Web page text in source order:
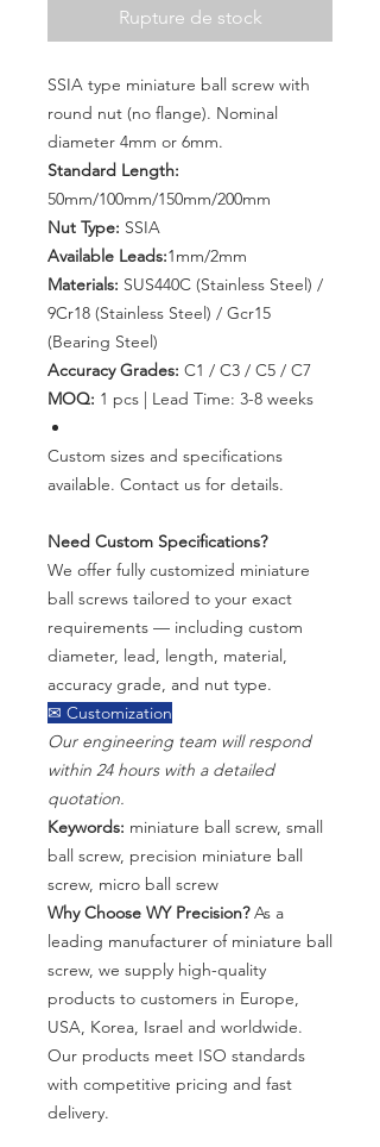
Rupture de stock
SSIA type miniature ball screw with
round nut (no flange). Nominal
diameter 4mm or 6mm.
Standard Length:
50mm/100mm/150mm/200mm
Nut Type: SSIA
Available Leads:1mm/2mm
Materials: SUS440C (Stainless Steel) /
9Cr18 (Stainless Steel) / Gcr15
(Bearing Steel)
Accuracy Grades: C1 / C3 / C5 / C7
MOQ: 1 pcs | Lead Time: 3-8 weeks
Custom sizes and specifications
available. Contact us for details.
Need Custom Specifications?
We offer fully customized miniature
ball screws tailored to your exact
requirements — including custom
diameter, lead, length, material,
accuracy grade, and nut type.
✉ Customization
Our engineering team will respond
within 24 hours with a detailed
quotation.
Keywords: miniature ball screw, small
ball screw, precision miniature ball
screw, micro ball screw
Why Choose WY Precision?As a
leading manufacturer of miniature ball
screw, we supply high-quality
products to customers in Europe,
USA, Korea, Israel and worldwide.
Our products meet ISO standards
with competitive pricing and fast
delivery.